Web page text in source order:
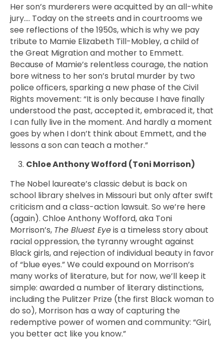
Her son’s murderers were acquitted by an all-white
jury…. Today on the streets and in courtrooms we
see reflections of the 1950s, which is why we pay
tribute to Mamie Elizabeth Till-Mobley,a child of
the Great Migration and mother to Emmett.
Because of Mamie’s relentless courage, the nation
bore witness to her son’s brutal murder by two
police officers, sparking a new phase of the Civil
Rights movement: “It is only because I have finally
understood the past, accepted it, embraced it, that
I can fully live in the moment. And hardly a moment
goes by when I don’t think about Emmett, and the
lessons a son can teach a mother.”
Chloe Anthony Wofford (Toni Morrison)
The Nobel laureate’s classic debut is back on
school library shelves in Missouri but only after swift
criticism and a class-action lawsuit. So we’re here
(again). Chloe Anthony Wofford, aka Toni
Morrison’s, The Bluest Eyeis a timeless story about
racial oppression, the tyranny wrought against
Black girls, and rejection of individual beauty in favor
of “blue eyes.” We could expound on Morrison’s
many works of literature, but for now, we’ll keep it
simple: awarded a number of literary distinctions,
including the Pulitzer Prize (the first Black woman to
do so), Morrison has a way of capturing the
redemptive power of women and community: “Girl,
you better act like you know.”